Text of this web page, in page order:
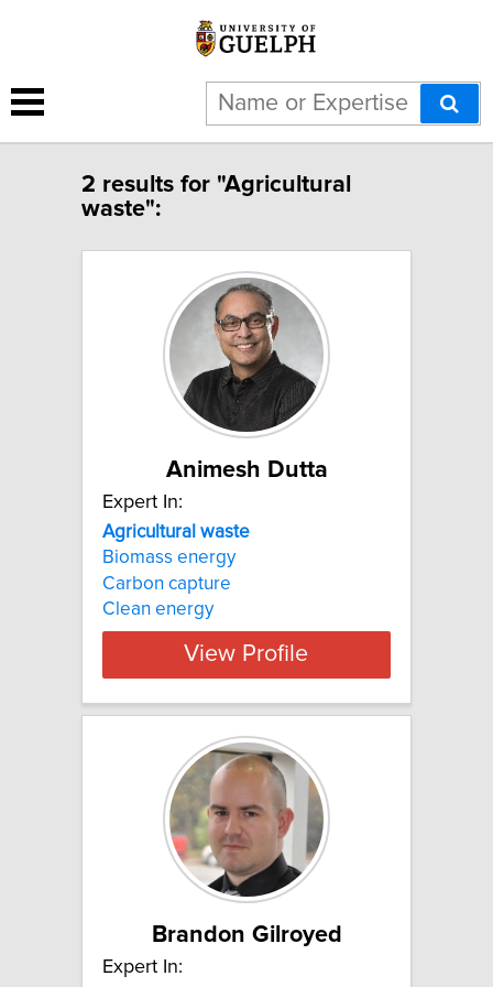
2 results for "Agricultural
waste":
Animesh Dutta
Expert In:
Agricultural waste
Biomass energy
Carbon capture
Clean energy
View Profile
Brandon Gilroyed
Expert In: